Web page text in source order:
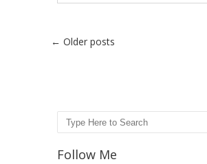
Post navigation
← Older posts
Search
Follow Me